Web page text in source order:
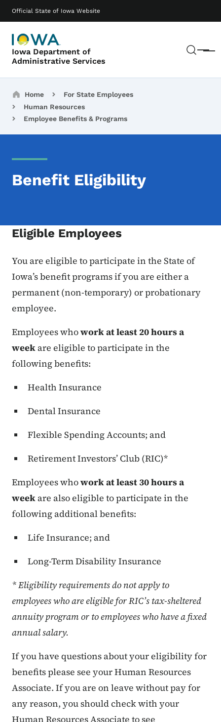
Official State of Iowa Website
Iowa Department of
Administrative Services
Menu
Main navigation
Breadcrumbs
Home
For State Employees
Human Resources
Employee Benefits & Programs
Benefit Eligibility
Eligible Employees
You are eligible to participate in the State of
Iowa’s benefit programs if you are either a
permanent (non-temporary) or probationary
employee.
Employees whowork at least 20 hours a
week are eligible to participate in the
following benefits:
Health Insurance
Dental Insurance
Flexible Spending Accounts; and
Retirement Investors’ Club (RIC)*
Employees whowork at least 30 hours a
week are also eligible to participate in the
following additional benefits:
Life Insurance; and
Long-Term Disability Insurance
* Eligibility requirements do not apply to
employees who are eligible for RIC’s tax-sheltered
annuity program or to employees who have a fixed
annual salary.
If you have questions about your eligibility for
benefits please see your Human Resources
Associate. If you are on leave without pay for
any reason, you should check with your
Human Resources Associate to see